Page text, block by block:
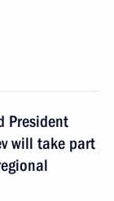
President
will take part